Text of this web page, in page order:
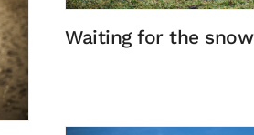
Waiting for the snow